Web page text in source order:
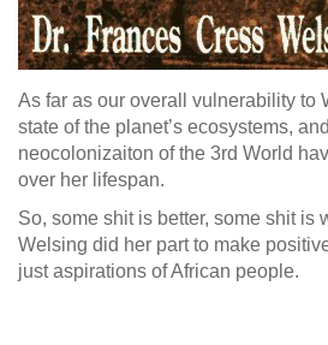
As far as our overall vulnerability to
state of the planet’s ecosystems,
neocolonizaiton of the 3rd World
over her lifespan.
So, some shit is better, some shit is
Welsing did her part to make
just aspirations of African people.